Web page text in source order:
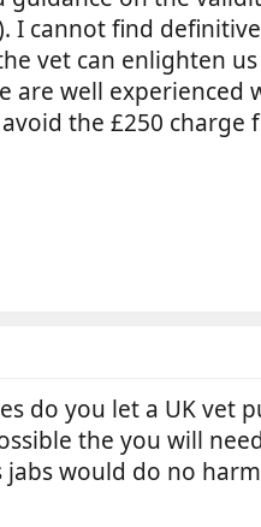
I cannot find
vet can enlighten
are well experienced
the £250 charge
do you let a UK vet
the you will
would do no harm